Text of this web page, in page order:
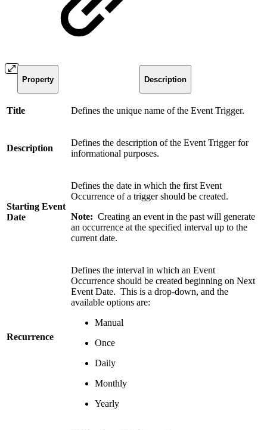
Property Description
Title Defines the unique name of the Event Trigger.
Description
Defines the description of the Event Trigger for
informational purposes.
Starting Event
Date
Defines the date in which the first Event
Occurrence of a trigger should be created.
Note: Creating an event in the past will generate
an occurrence at the specified interval up to the
current date.
Recurrence
Defines the interval in which an Event
Occurrence should be created beginning on Next
Event Date. This is a drop-down, and the
available options are:
Manual
Once
Daily
Monthly
Yearly